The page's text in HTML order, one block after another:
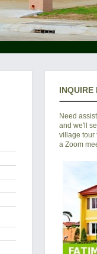
INQUIRE
Need
and we'll
village tour
a Zoom